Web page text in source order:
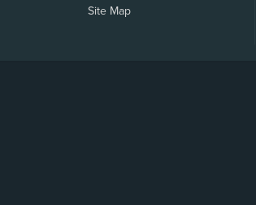
Site Map